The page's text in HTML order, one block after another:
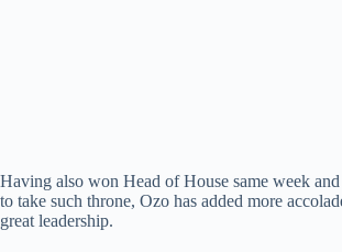
Having also won Head of House same week
to take such throne, Ozo has added more
great leadership.